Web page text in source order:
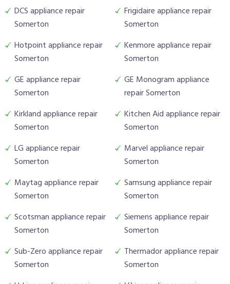
DCS appliance repair
Somerton
Frigidaire appliance repair
Somerton
Hotpoint appliance repair
Somerton
Kenmore appliance repair
Somerton
GE appliance repair
Somerton
GE Monogram appliance
repair Somerton
Kirkland appliance repair
Somerton
Kitchen Aid appliance repair
Somerton
LG appliance repair
Somerton
Marvel appliance repair
Somerton
Maytag appliance repair
Somerton
Samsung appliance repair
Somerton
Scotsman appliance repair
Somerton
Siemens appliance repair
Somerton
Sub-Zero appliance repair
Somerton
Thermador appliance repair
Somerton